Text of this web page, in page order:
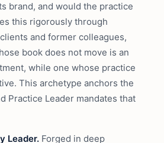
brand, and would the practice
this rigorously through
and former colleagues,
book does not move is an
while one whose practice
This archetype anchors the
Practice Leader mandates that
Leader. Forged in deep